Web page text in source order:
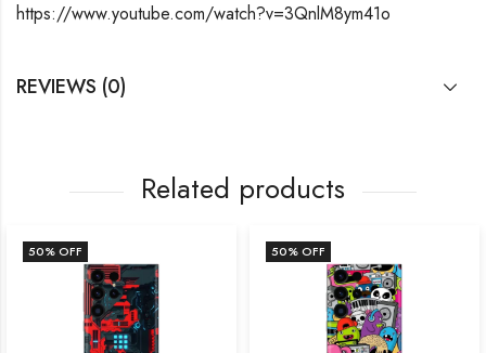
https://www.youtube.com/watch?v=3QnlM8ym41o
REVIEWS (0)
Related products
50% OFF 50% OFF